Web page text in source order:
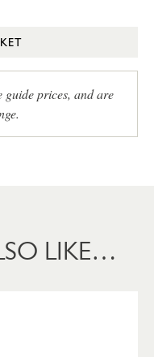
guide prices, and are
LIKE…